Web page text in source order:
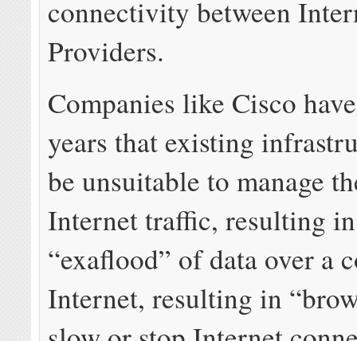
connectivity between
Providers.
Companies like Cisco
years that existing
be unsuitable to manage
Internet traffic, resulting
“exaflood” of data over a
Internet, resulting in